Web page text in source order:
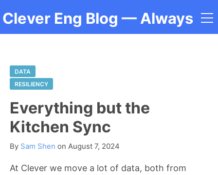
Clever Eng Blog — Always
DATA
RESILIENCY
Everything but the
Kitchen Sync
By Sam Shen on August 7, 2024
At Clever we move a lot of data, both from